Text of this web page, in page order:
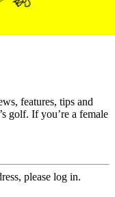
features, tips and
golf. If you’re a female
please log in.